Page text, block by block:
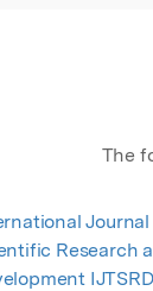
The
Research
IJTSRD